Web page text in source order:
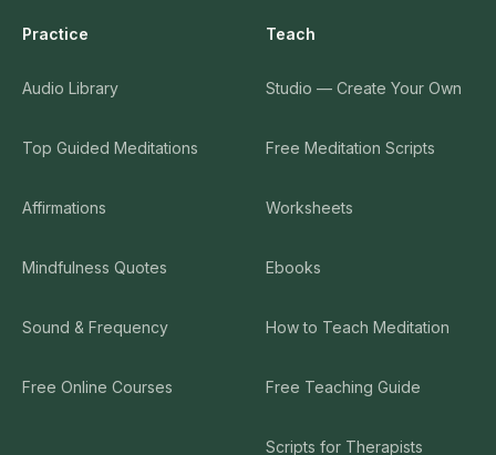
Practice
Audio Library
Top Guided Meditations
Affirmations
Mindfulness Quotes
Sound & Frequency
Free Online Courses
Teach
Studio — Create Your Own
Free Meditation Scripts
Worksheets
Ebooks
How to Teach Meditation
Free Teaching Guide
Scripts for Therapists